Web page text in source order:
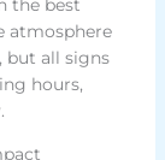
atmosphere
but all signs
hours,